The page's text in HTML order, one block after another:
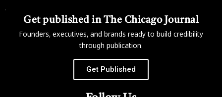
Get published in The Chicago Journal
Founders, executives, and brands ready to build credibility
through publication.
Get Published